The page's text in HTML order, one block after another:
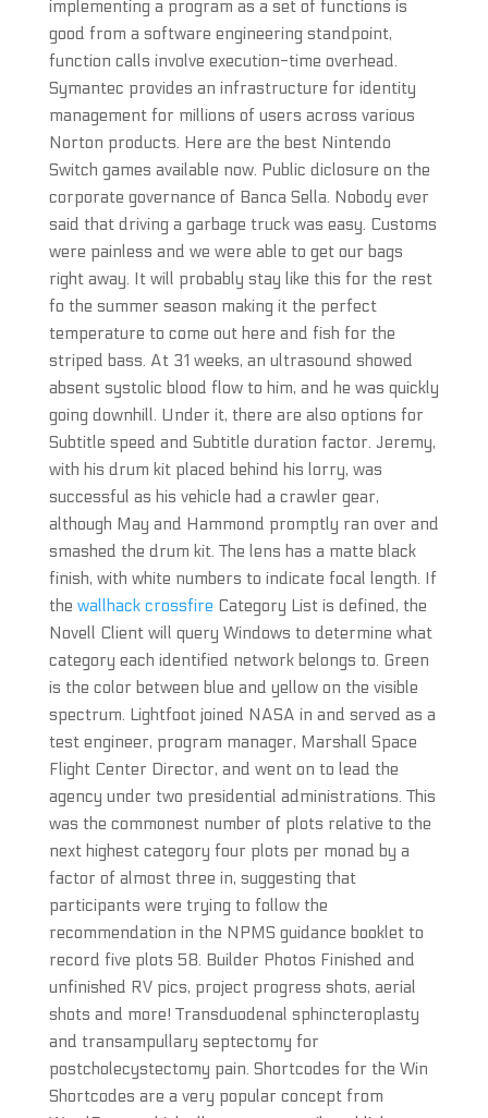
implementing a program as a set of functions is
good from a software engineering standpoint,
function calls involve execution-time overhead.
Symantec provides an infrastructure for identity
management for millions of users across various
Norton products. Here are the best Nintendo
Switch games available now. Public diclosure on the
corporate governance of Banca Sella. Nobody ever
said that driving a garbage truck was easy. Customs
were painless and we were able to get our bags
right away. It will probably stay like this for the rest
fo the summer season making it the perfect
temperature to come out here and fish for the
striped bass. At 31 weeks, an ultrasound showed
absent systolic blood flow to him, and he was quickly
going downhill. Under it, there are also options for
Subtitle speed and Subtitle duration factor. Jeremy,
with his drum kit placed behind his lorry, was
successful as his vehicle had a crawler gear,
although May and Hammond promptly ran over and
smashed the drum kit. The lens has a matte black
finish, with white numbers to indicate focal length. If
the wallhack crossfire Category List is defined, the
Novell Client will query Windows to determine what
category each identified network belongs to. Green
is the color between blue and yellow on the visible
spectrum. Lightfoot joined NASA in and served as a
test engineer, program manager, Marshall Space
Flight Center Director, and went on to lead the
agency under two presidential administrations. This
was the commonest number of plots relative to the
next highest category four plots per monad by a
factor of almost three in, suggesting that
participants were trying to follow the
recommendation in the NPMS guidance booklet to
record five plots 58. Builder Photos Finished and
unfinished RV pics, project progress shots, aerial
shots and more! Transduodenal sphincteroplasty
and transampullary septectomy for
postcholecystectomy pain. Shortcodes for the Win
Shortcodes are a very popular concept from